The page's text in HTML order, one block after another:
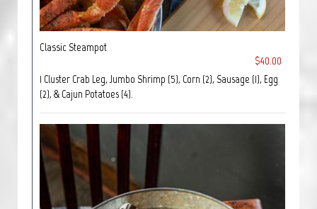
Classic Steampot
$40.00
1 Cluster Crab Leg, Jumbo Shrimp (5), Corn (2), Sausage (1), Egg
(2), & Cajun Potatoes (4).